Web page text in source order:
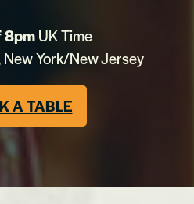
8pmUK Time
York/New Jersey
A TABLE